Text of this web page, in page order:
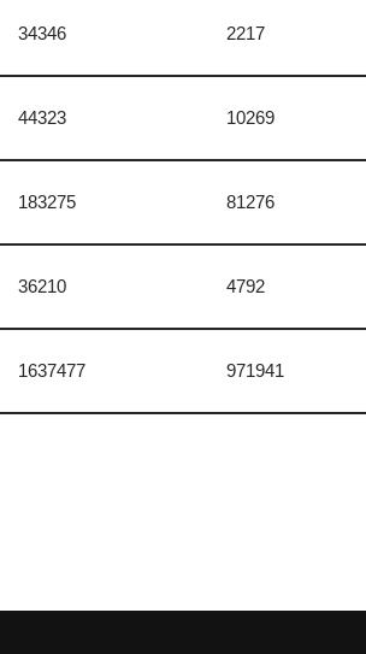
34346 2217
44323 10269
183275 81276
36210 4792
1637477 971941